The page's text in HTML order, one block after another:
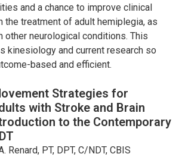
and a chance to improve clinical
the treatment of adult hemiplegia, as
other neurological conditions. This
kinesiology and current research so
based and efficient.
Strategies for
with Stroke and Brain
to the Contemporary
Renard, PT, DPT, C/NDT, CBIS